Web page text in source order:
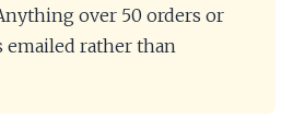
over 50 orders or
emailed rather than